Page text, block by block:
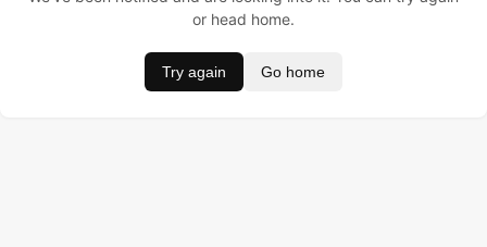
or head home.
Try again Go home